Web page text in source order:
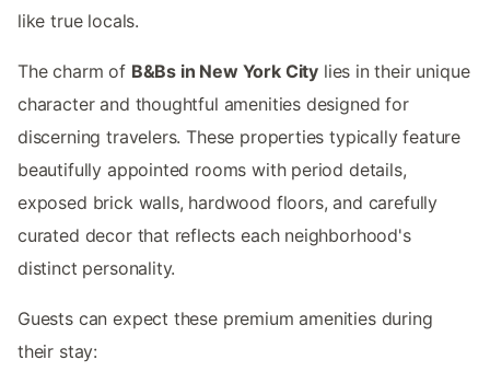
like true locals.
The charm of B&Bs in New York City lies in their unique
character and thoughtful amenities designed for
discerning travelers. These properties typically feature
beautifully appointed rooms with period details,
exposed brick walls, hardwood floors, and carefully
curated decor that reflects each neighborhood's
distinct personality.
Guests can expect these premium amenities during
their stay: